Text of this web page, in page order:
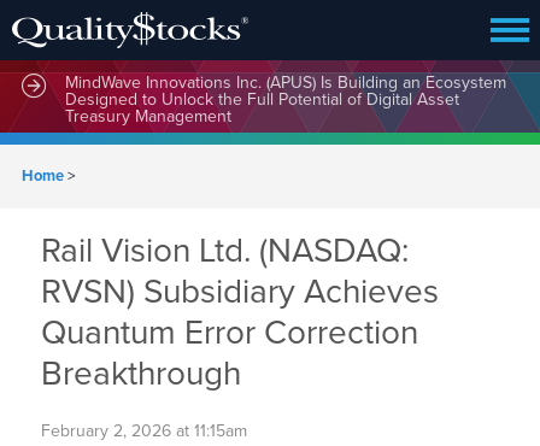
MindWave Innovations Inc. (APUS) Is Building an Ecosystem
Designed to Unlock the Full Potential of Digital Asset
Treasury Management
Home>
Rail Vision Ltd. (NASDAQ:
RVSN) Subsidiary Achieves
Quantum Error Correction
Breakthrough
February 2, 2026 at 11:15am